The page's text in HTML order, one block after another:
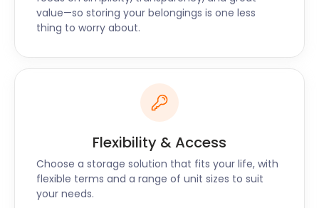
consultants are ready to answer all your questions
about self storage near Wallington, get in touch
value—so storing your belongings is one less
thing to worry about.
Flexibility & Access
Choose a storage solution that fits your life, with
flexible terms and a range of unit sizes to suit
your needs.